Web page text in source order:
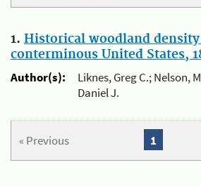
1. Historical woodland
conterminous United States,
Author(s):
Liknes, Greg C.; Nelson,
Daniel J.
« Previous 1